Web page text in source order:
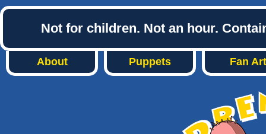
Not for children. Not an hour.
About Puppets Fan Art